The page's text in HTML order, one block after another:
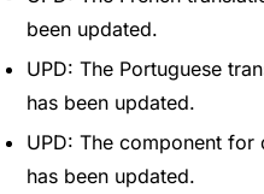
been updated.
UPD: The Portuguese
has been updated.
UPD: The component
has been updated.